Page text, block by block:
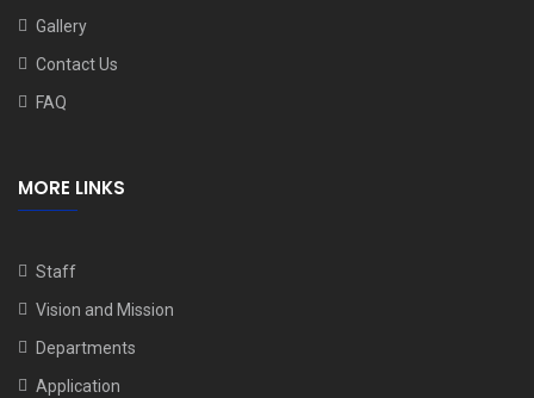
Gallery
Contact Us
FAQ
MORE LINKS
Staff
Vision and Mission
Departments
Application